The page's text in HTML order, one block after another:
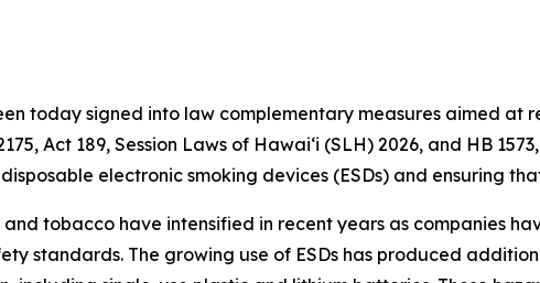
today signed into law complementary measures aimed
Act 189, Session Laws of Hawaiʻi (SLH) 2026, and HB
electronic smoking devices (ESDs) and ensuring
tobacco have intensified in recent years as companies
standards. The growing use of ESDs has produced